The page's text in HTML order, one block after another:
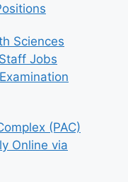
Sciences
Jobs
(PAC)
Online via